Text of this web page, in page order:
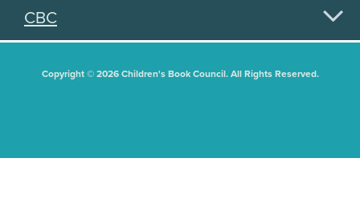
CBC
Copyright © 2026 Children's Book Council. All Rights Reserved.